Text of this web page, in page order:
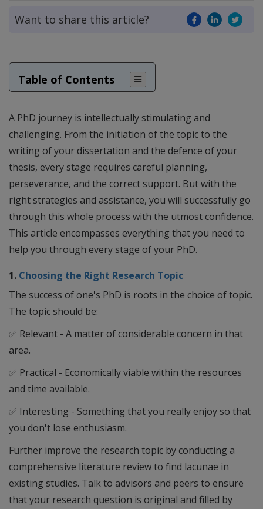
Want to share this article?
Table of Contents
A PhD journey is intellectually stimulating and
challenging. From the initiation of the topic to the
writing of your dissertation and the defence of your
thesis, every stage requires careful planning,
perseverance, and the correct support. But with the
right strategies and assistance, you will successfully go
through this whole process with the utmost confidence.
This article encompasses everything that you need to
help you through every stage of your PhD.
1. Choosing the Right Research Topic
The success of one's PhD is roots in the choice of topic.
The topic should be:
✅ Relevant - A matter of considerable concern in that
area.
✅ Practical - Economically viable within the resources
and time available.
✅ Interesting - Something that you really enjoy so that
you don't lose enthusiasm.
Further improve the research topic by conducting a
comprehensive literature review to find lacunae in
existing studies. Talk to advisors and peers to ensure
that your research question is original and filled by